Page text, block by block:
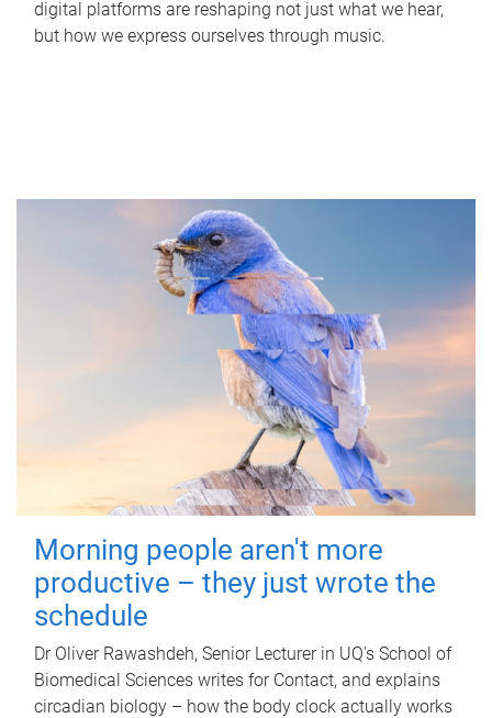
digital platforms are reshaping not just what we hear,
but how we express ourselves through music.
Morning people aren't more
productive – they just wrote the
schedule
Dr Oliver Rawashdeh, Senior Lecturer in UQ's School of
Biomedical Sciences writes for Contact, and explains
circadian biology – how the body clock actually works